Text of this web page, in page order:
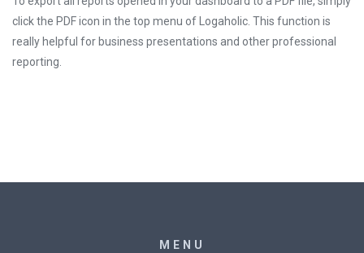
click the PDF icon in the top menu of Logaholic. This function is
really helpful for business presentations and other professional
reporting.
MENU